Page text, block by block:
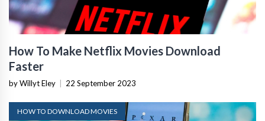
How To Make Netflix Movies Download
Faster
by Willyt Eley 22 September 2023
HOW TO DOWNLOAD MOVIES